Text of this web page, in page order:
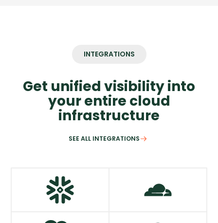
INTEGRATIONS
Get unified visibility into
your entire cloud
infrastructure
SEE ALL INTEGRATIONS